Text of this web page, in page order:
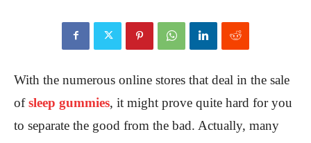
With the numerous online stores that deal in the sale
ofsleep gummies, it might prove quite hard for you
to separate the good from the bad. Actually, many